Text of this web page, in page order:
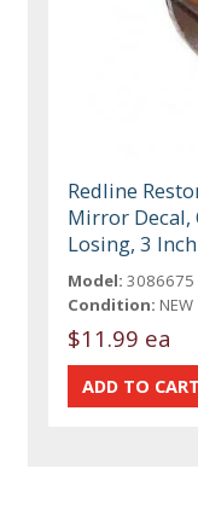
Redline
Mirror Decal,
Losing, 3
Model: 3086675
Condition: NEW
$11.99 ea